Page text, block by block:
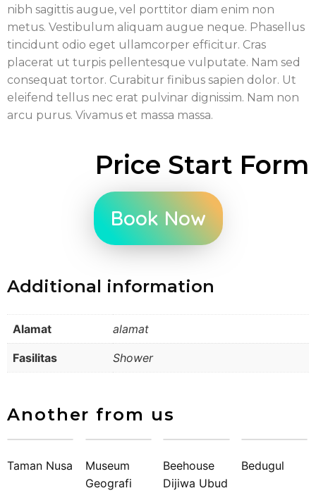
nibh sagittis augue, vel porttitor diam enim non
metus. Vestibulum aliquam augue neque. Phasellus
tincidunt odio eget ullamcorper efficitur. Cras
placerat ut turpis pellentesque vulputate. Nam sed
consequat tortor. Curabitur finibus sapien dolor. Ut
eleifend tellus nec erat pulvinar dignissim. Nam non
arcu purus. Vivamus et massa massa.
Price Start Form
Book Now
Additional information
Alamat alamat
Fasilitas Shower
Another from us
Taman Nusa
Museum
Geografi
Beehouse
Dijiwa Ubud
Bedugul